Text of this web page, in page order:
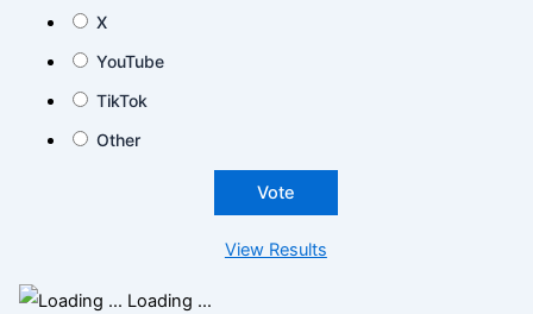
X
YouTube
TikTok
Other
View Results
Loading ...